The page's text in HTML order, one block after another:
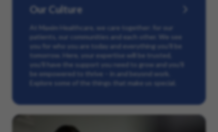
Our Culture
At Maxim Healthcare, we care together: for our
patients, our communities and each other. We see
you for who you are today and everything you’ll be
tomorrow. Here, your expertise will be trusted,
you’ll have the support you need to grow and you’ll
be empowered to thrive – in and beyond work.
Explore some of the things that make us special.